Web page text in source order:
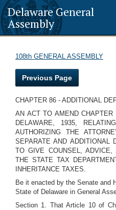
Delaware General
Assembly
108th GENERAL ASSEMBLY
Previous Page
CHAPTER 86 - ADDITIONAL
AN ACT TO AMEND
DELAWARE, 1935,
AUTHORIZING THE
SEPARATE AND ADDITIONAL
TO GIVE COUNSEL,
THE STATE TAX
INHERITANCE TAXES.
Be it enacted by the Senate and
State of Delaware in General
Section 1. That Article 10 of